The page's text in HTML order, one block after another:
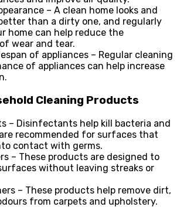
– A clean home looks and
than a dirty one, and regularly
home can help reduce the
wear and tear.
of appliances – Regular cleaning
of appliances can help increase
Cleaning Products
– Disinfectants help kill bacteria and
recommended for surfaces that
contact with germs.
– These products are designed to
without leaving streaks or
– These products help remove dirt,
from carpets and upholstery.